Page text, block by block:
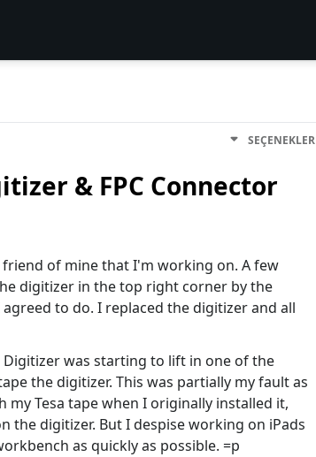
SEÇENEKLER
& FPC Connector
friend of mine that I'm working on. A few
digitizer in the top right corner by the
to do. I replaced the digitizer and all
was starting to lift in one of the
the digitizer. This was partially my fault as
Tesa tape when I originally installed it,
the digitizer. But I despise working on iPads
as quickly as possible. =p